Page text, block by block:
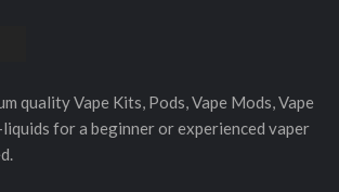
quality Vape Kits, Pods, Vape Mods, Vape
liquids for a beginner or experienced vaper